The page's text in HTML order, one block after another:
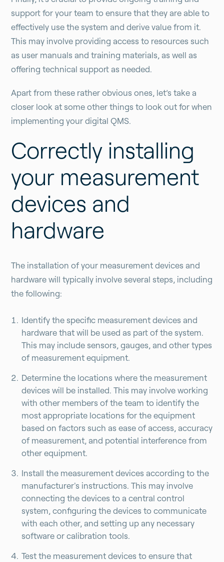
support for your team to ensure that they are able to
effectively use the system and derive value from it.
This may involve providing access to resources such
as user manuals and training materials, as well as
offering technical support as needed.
Apart from these rather obvious ones, let’s take a
closer look at some other things to look out for when
implementing your digital QMS.
Correctly installing
your measurement
devices and
hardware
The installation of your measurement devices and
hardware will typically involve several steps, including
the following:
Identify the specific measurement devices and
hardware that will be used as part of the system.
This may include sensors, gauges, and other types
of measurement equipment.
Determine the locations where the measurement
devices will be installed. This may involve working
with other members of the team to identify the
most appropriate locations for the equipment
based on factors such as ease of access, accuracy
of measurement, and potential interference from
other equipment.
Install the measurement devices according to the
manufacturer's instructions. This may involve
connecting the devices to a central control
system, configuring the devices to communicate
with each other, and setting up any necessary
software or calibration tools.
Test the measurement devices to ensure that